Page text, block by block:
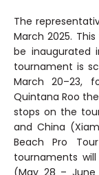
The
March 2025.
be inaugurated
tournament is
March 20–23,
Quintana Roo
stops on the
and China
Beach Pro
tournaments
(May 28 – June